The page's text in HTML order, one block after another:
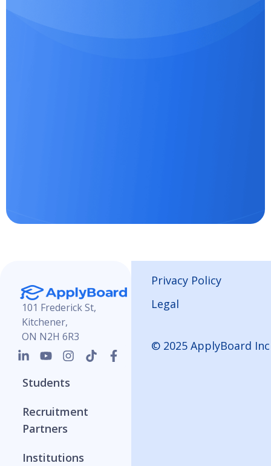
101 Frederick St,
Kitchener,
ON N2H 6R3
Students
Recruitment
Partners
Institutions
Privacy Policy
Legal
© 2025 ApplyBoard Inc